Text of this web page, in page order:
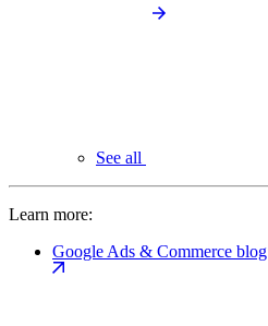
See all
Learn more:
Google Ads & Commerce blog